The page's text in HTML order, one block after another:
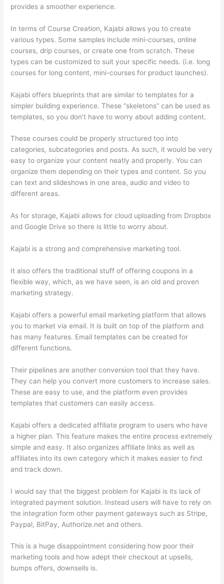
provides a smoother experience.
In terms of Course Creation, Kajabi allows you to create
various types. Some samples include mini-courses, online
courses, drip courses, or create one from scratch. These
types can be customized to suit your specific needs. (i.e. long
courses for long content, mini-courses for product launches).
Kajabi offers blueprints that are similar to templates for a
simpler building experience. These “skeletons” can be used as
templates, so you don’t have to worry about adding content.
These courses could be properly structured too into
categories, subcategories and posts. As such, it would be very
easy to organize your content neatly and properly. You can
organize them depending on their types and content. So you
can text and slideshows in one area, audio and video to
different areas.
As for storage, Kajabi allows for cloud uploading from Dropbox
and Google Drive so there is little to worry about.
Kajabi is a strong and comprehensive marketing tool.
It also offers the traditional stuff of offering coupons in a
flexible way, which, as we have seen, is an old and proven
marketing strategy.
Kajabi offers a powerful email marketing platform that allows
you to market via email. It is built on top of the platform and
has many features. Email templates can be created for
different functions.
Their pipelines are another conversion tool that they have.
They can help you convert more customers to increase sales.
These are easy to use, and the platform even provides
templates that customers can easily access.
Kajabi offers a dedicated affiliate program to users who have
a higher plan. This feature makes the entire process extremely
simple and easy. It also organizes affiliate links as well as
affiliates into its own category which it makes easier to find
and track down.
I would say that the biggest problem for Kajabi is its lack of
integrated payment solution. Instead users will have to rely on
the integration form other payment gateways such as Stripe,
Paypal, BitPay, Authorize.net and others.
This is a huge disappointment considering how poor their
marketing tools and how adept their checkout at upsells,
bumps offers, downsells is.